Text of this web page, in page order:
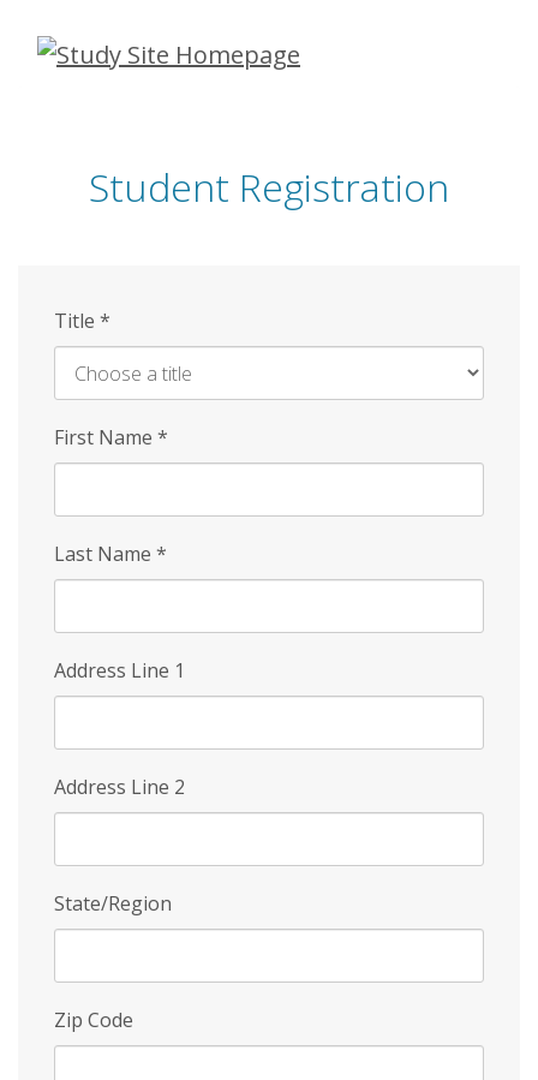
Skip
Student Registration
Title *
First Name *
Last Name *
Address Line 1
Address Line 2
State/Region
Zip Code